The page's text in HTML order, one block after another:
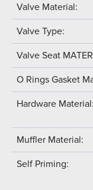
Valve Material:
Valve Type:
Valve Seat
O Rings Gasket
Hardware Material:
Muffler Material:
Self Priming: